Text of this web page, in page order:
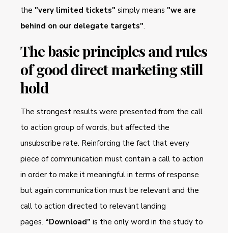
the "very limited tickets" simply means "we are
behind on our delegate targets".
The basic principles and rules
of good direct marketing still
hold
The strongest results were presented from the call
to action group of words, but affected the
unsubscribe rate. Reinforcing the fact that every
piece of communication must contain a call to action
in order to make it meaningful in terms of response
but again communication must be relevant and the
call to action directed to relevant landing
pages. “Download” is the only word in the study to